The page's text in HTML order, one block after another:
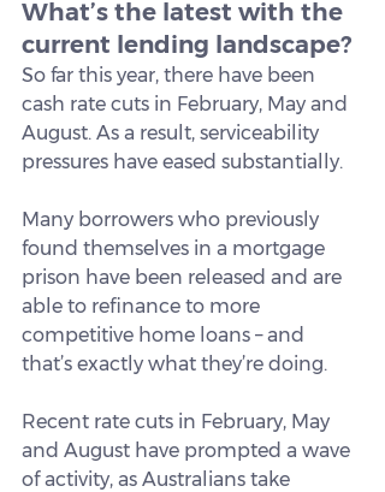
What’s the latest with the
current lending landscape?
So far this year, there have been
cash rate cuts in February, May and
August. As a result, serviceability
pressures have eased substantially.
Many borrowers who previously
found themselves in a mortgage
prison have been released and are
able to refinance to more
competitive home loans – and
that’s exactly what they’re doing.
Recent rate cuts in February, May
and August have prompted a wave
of activity, as Australians take